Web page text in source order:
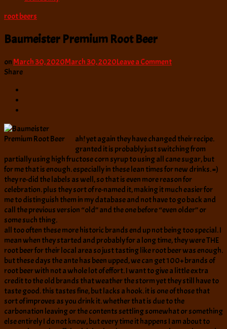
root beers
Baumeister Premium Root Beer
on March 30, 2020March 30, 2020Leave a Commenton
Share
ah! yet again they have changed their recipe.
granted it is probably just switching from
partially using high fructose corn syrup to using all cane sugar, but
for me that is enough. especially in these lean times for new drinks. =)
they re-did the labels as well, so that is even more reason for
celebration. plus they sort of re-named it, making it much easier for
me to distinguish them in my database and not have to go back and
call the previous version “old” and the one before “even older” or
some such thing.
all too often these more historic brands end up not being too special. I
mean when they started and probably for a long time, they were THE
root beer for their local area so just tasting like root beer was enough.
but these days the ante has been upped, we can get 100+ brands of
root beer with not a whole lot of effort. I want to give a little extra
credit to the old brands that weather the storm yet they still have to
taste good. this tastes fine, but lacks a hook. it is one of those that
sort of improves as you drink it. whether that is due to the
carbonation leaving or the contents settling somewhat or something
else entirely I do not know, but every time it happens I am about to